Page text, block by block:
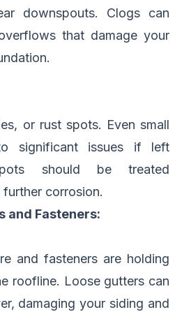
downspouts. Clogs can
that damage your
or rust spots. Even small
significant issues if left
should be treated
corrosion.
and Fasteners:
and fasteners are holding
roofline. Loose gutters can
damaging your siding and